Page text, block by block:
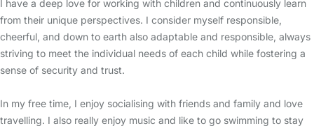
I have a deep love for working with children and continuously learn
from their unique perspectives. I consider myself responsible,
cheerful, and down to earth also adaptable and responsible, always
striving to meet the individual needs of each child while fostering a
sense of security and trust.
In my free time, I enjoy socialising with friends and family and love
travelling. I also really enjoy music and like to go swimming to stay